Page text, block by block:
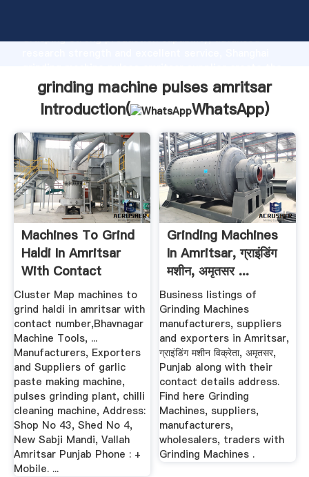
Grasping strong production capability, advanced
value and bring values to all of customers.
grinding machine pulses amritsar
Introduction(
WhatsApp)
Machines To Grind
Haldi In Amritsar
With Contact
Number
Cluster Map machines to
grind haldi in amritsar with
contact number,Bhavnagar
Machine Tools, ...
Manufacturers, Exporters
and Suppliers of garlic
paste making machine,
pulses grinding plant, chilli
cleaning machine, Address:
Shop No 43, Shed No 4,
New Sabji Mandi, Vallah
Amritsar Punjab Phone : +
Mobile. ...
Grinding Machines
In Amritsar, ग्राइंडिंग
मशीन, अमृतसर ...
Business listings of
Grinding Machines
manufacturers, suppliers
and exporters in Amritsar,
ग्राइंडिंग मशीन विक्रेता, अमृतसर,
Punjab along with their
contact details address.
Find here Grinding
Machines, suppliers,
manufacturers,
wholesalers, traders with
Grinding Machines .